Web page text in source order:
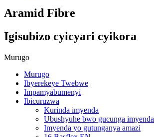
Aramid Fibre
Igisubizo cyicyari cyikora
Murugo
Murugo
Ibyerekeye Twebwe
Impamyabumenyi
Ibicuruzwa
Kurinda imyenda
Ubushyuhe bwo gucunga imyenda
Imyenda yo gutunganya amazi